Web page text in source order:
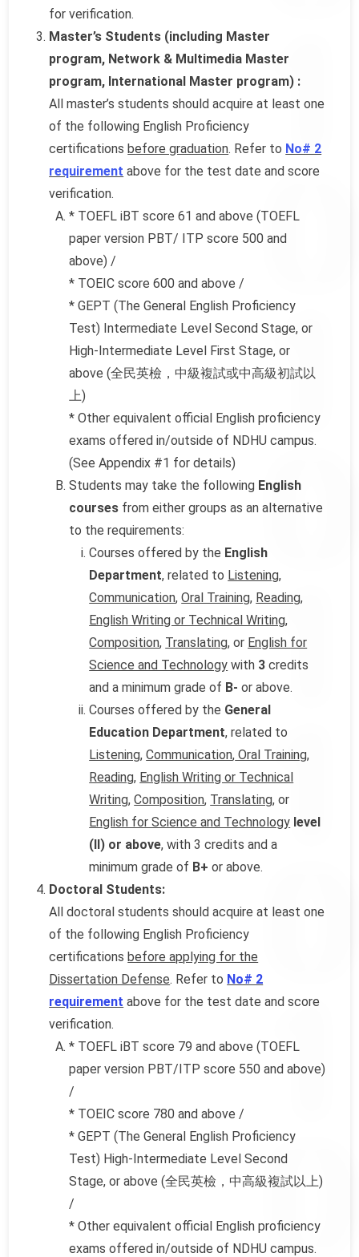
for verification.
Master’s Students (including Master
program, Network & Multimedia Master
program, International Master program) :
All master’s students should acquire at least one
of the following English Proficiency
certificationsbefore graduation. Refer to No# 2
requirement above for the test date and score
verification.
* TOEFL iBT score 61 and above (TOEFL
paper version PBT/ ITP score 500 and
above) /
* TOEIC score 600 and above /
* GEPT (The General English Proficiency
Test) Intermediate Level Second Stage, or
High-Intermediate Level First Stage, or
above (全民英檢，中級複試或中高級初試以
上)
* Other equivalent official English proficiency
exams offered in/outside of NDHU campus.
(See Appendix #1 for details)
Students may take the following English
courses from either groups as an alternative
to the requirements:
Courses offered by the English
Department, related to Listening,
Communication,Oral Training, Reading,
English Writing or Technical Writing,
Composition, Translating, or English for
Science and Technology with 3 credits
and a minimum grade of B- or above.
Courses offered by the General
Education Department, related to
Listening,Communication, Oral Training,
Reading, English Writing or Technical
Writing,Composition, Translating, or
English for Science and Technology level
(II) or above, with 3 credits and a
minimum grade of B+ or above.
Doctoral Students:
All doctoral students should acquire at least one
of the following English Proficiency
certificationsbefore applying for the
Dissertation Defense. Refer to No# 2
requirement above for the test date and score
verification.
* TOEFL iBT score 79 and above (TOEFL
paper version PBT/ITP score 550 and above)
/
* TOEIC score 780 and above /
* GEPT (The General English Proficiency
Test) High-Intermediate Level Second
Stage, or above (全民英檢，中高級複試以上)
/
* Other equivalent official English proficiency
exams offered in/outside of NDHU campus.